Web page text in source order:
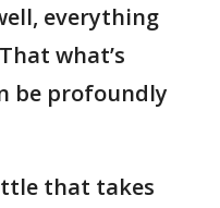
everything
what’s
be profoundly
that takes